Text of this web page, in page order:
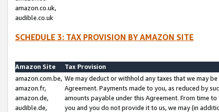
amazon.co.uk,
audible.co.uk
SCHEDULE 3: TAX PROVISION BY AMAZON SITE
Amazon Site
Tax Provision
amazon.com.be,
amazon.fr,
amazon.de,
audible.de,
We may deduct or withhold any taxes that we may
Agreement. Payments made to you, as reduced by
amounts payable under this Agreement. From time
you and you do not provide it to us, we may (in